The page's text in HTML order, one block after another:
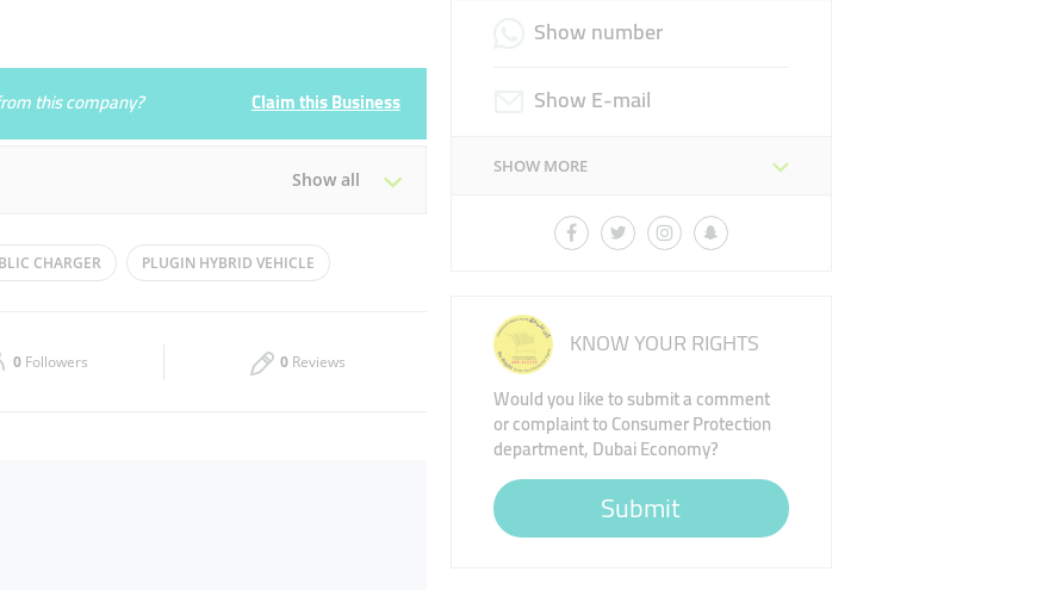
this company? Claim this Business
Show all
Tue 00:00 - 23:59
00:00 - 23:59
CHARGER PLUGIN HYBRID VEHICLE
0 Followers 0 Reviews
Show number
Show E-mail
SHOW MORE
KNOW YOUR RIGHTS
Would you like to submit a comment
or complaint to Consumer Protection
department, Dubai Economy?
Submit